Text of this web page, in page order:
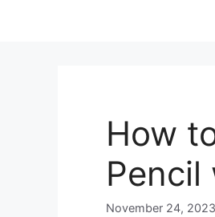
How
Pencil
November 24, 2023